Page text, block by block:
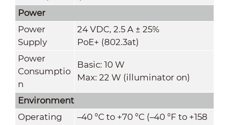
Power
Power
Supply
24 VDC, 2.5 A ± 25%
PoE+ (802.3at)
Power
Consumptio
n
Basic: 10 W
Max: 22 W (illuminator on)
Environment
Operating
–40 °C to +70 °C (–40 °F to +158